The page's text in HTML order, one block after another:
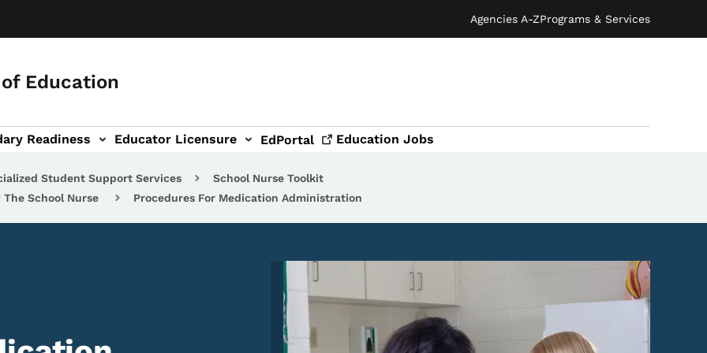
Agencies A-ZPrograms & Services
Education
Readiness Educator Licensure EdPortal Education Jobs
Student Support Services
School Nurse Toolkit
School Nurse
Procedures For Medication Administration
Image